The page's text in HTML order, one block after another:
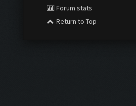
Forum stats
Return to Top